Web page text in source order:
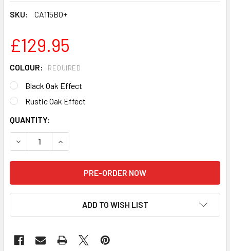
SKU: CA115BO+
£129.95
COLOUR: REQUIRED
Black Oak Effect
Rustic Oak Effect
CURRENT
STOCK:
QUANTITY:
DECREASE QUANTITY OF TECHLIFE CA115BO+ CALIBRE
INCREASE QUANTITY OF TECHLIFE CA115BO+
ADD TO WISH LIST